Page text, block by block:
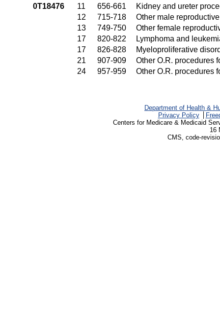
0T18476
11 656-661
Kidney and ureter
12
715-718
Other male
13
749-750
Other female
17
820-822
Lymphoma and
17
826-828
Myeloproliferative
21
907-909
Other O.R. procedures
24
957-959 Other O.R. procedures
Department of Health &
Privacy Policy
Centers for Medicare & Medicaid
16
CMS, code-